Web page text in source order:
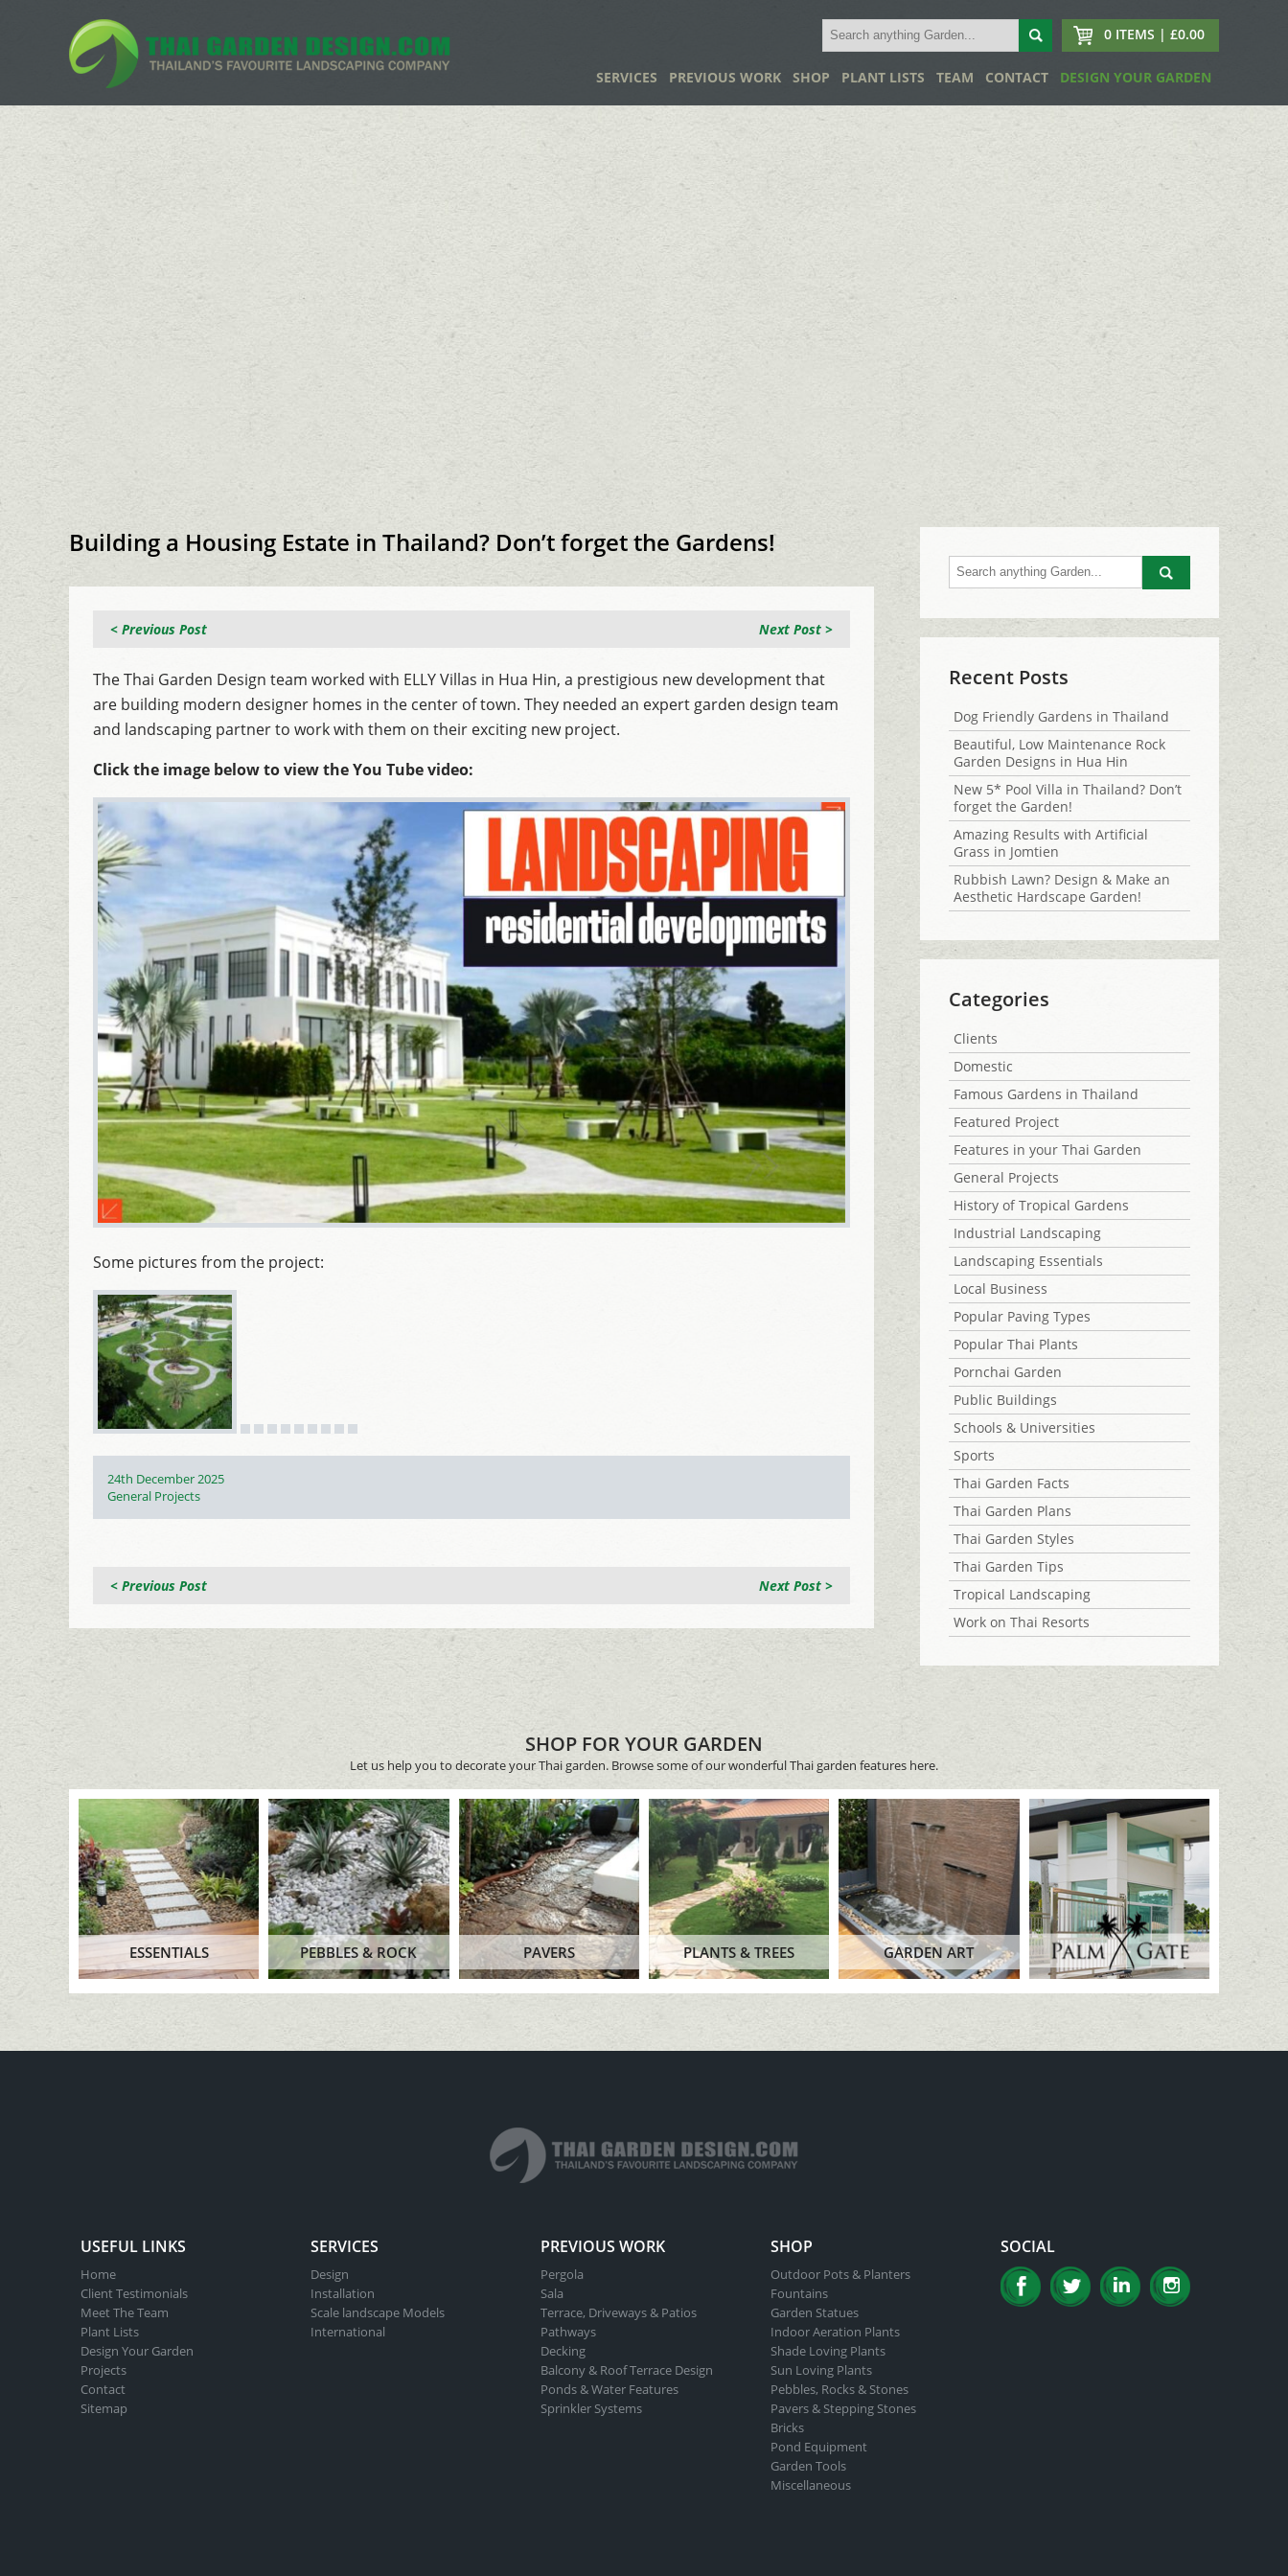
0 ITEMS | £0.00
SERVICES PREVIOUS WORK SHOP PLANT LISTS TEAM CONTACT DESIGN YOUR GARDEN
Building a Housing Estate in Thailand? Don’t forget the Gardens!
Next Post >
< Previous Post
The Thai Garden Design team worked with ELLY Villas in Hua Hin, a prestigious new development that
are building modern designer homes in the center of town. They needed an expert garden design team
and landscaping partner to work with them on their exciting new project.
Click the image below to view the You Tube video:
Some pictures from the project:
Posted
on
24th December 2025
Categories
General Projects
Next Post >
< Previous Post
Go
Recent Posts
Dog Friendly Gardens in Thailand
Beautiful, Low Maintenance Rock
Garden Designs in Hua Hin
New 5* Pool Villa in Thailand? Don’t
forget the Garden!
Amazing Results with Artificial
Grass in Jomtien
Rubbish Lawn? Design & Make an
Aesthetic Hardscape Garden!
Categories
Clients
Domestic
Famous Gardens in Thailand
Featured Project
Features in your Thai Garden
General Projects
History of Tropical Gardens
Industrial Landscaping
Landscaping Essentials
Local Business
Popular Paving Types
Popular Thai Plants
Pornchai Garden
Public Buildings
Schools & Universities
Sports
Thai Garden Facts
Thai Garden Plans
Thai Garden Styles
Thai Garden Tips
Tropical Landscaping
Work on Thai Resorts
SHOP FOR YOUR GARDEN
Let us help you to decorate your Thai garden. Browse some of our wonderful Thai garden features here.
ESSENTIALS PEBBLES & ROCK PAVERS PLANTS & TREES GARDEN ART
USEFUL LINKS
Home
Client Testimonials
Meet The Team
Plant Lists
Design Your Garden
Projects
Contact
Sitemap
SERVICES
Design
Installation
Scale landscape Models
International
PREVIOUS WORK
Pergola
Sala
Terrace, Driveways & Patios
Pathways
Decking
Balcony & Roof Terrace Design
Ponds & Water Features
Sprinkler Systems
SHOP
Outdoor Pots & Planters
Fountains
Garden Statues
Indoor Aeration Plants
Shade Loving Plants
Sun Loving Plants
Pebbles, Rocks & Stones
Pavers & Stepping Stones
Bricks
Pond Equipment
Garden Tools
Miscellaneous
SOCIAL